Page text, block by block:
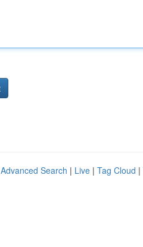
Advanced Search | Live | Tag Cloud |